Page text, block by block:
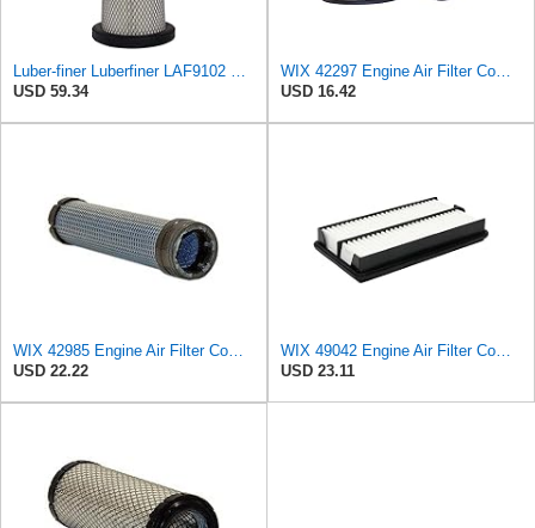
Luber-finer Luberfiner LAF9102 Radial Seal Heavy Duty Engine Air Filter Fits Select IHC 353 2800
USD 59.34
WIX 42297 Engine Air Filter Compatible with Various Lawn and Garden Equipment with Kohler Engines
USD 16.42
WIX 42985 Engine Air Filter Compatible with Cat, Komatsu, John Deere, New Holland, Kubota (Inner
USD 22.22
WIX 49042 Engine Air Filter Compatible with Honda Pilot (09-15)
USD 23.11